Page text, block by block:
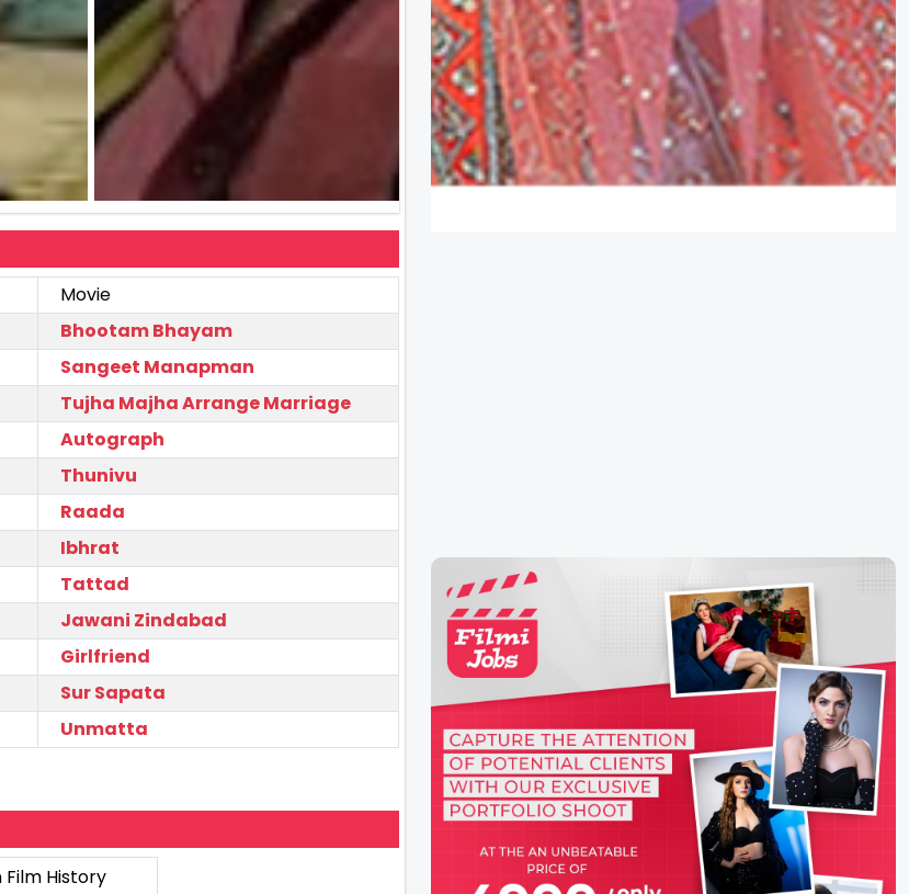
Movie
Bhootam Bhayam
Sangeet Manapman
Tujha Majha Arrange Marriage
Autograph
Thunivu
Raada
Ibhrat
Tattad
Jawani Zindabad
Girlfriend
Sur Sapata
Unmatta